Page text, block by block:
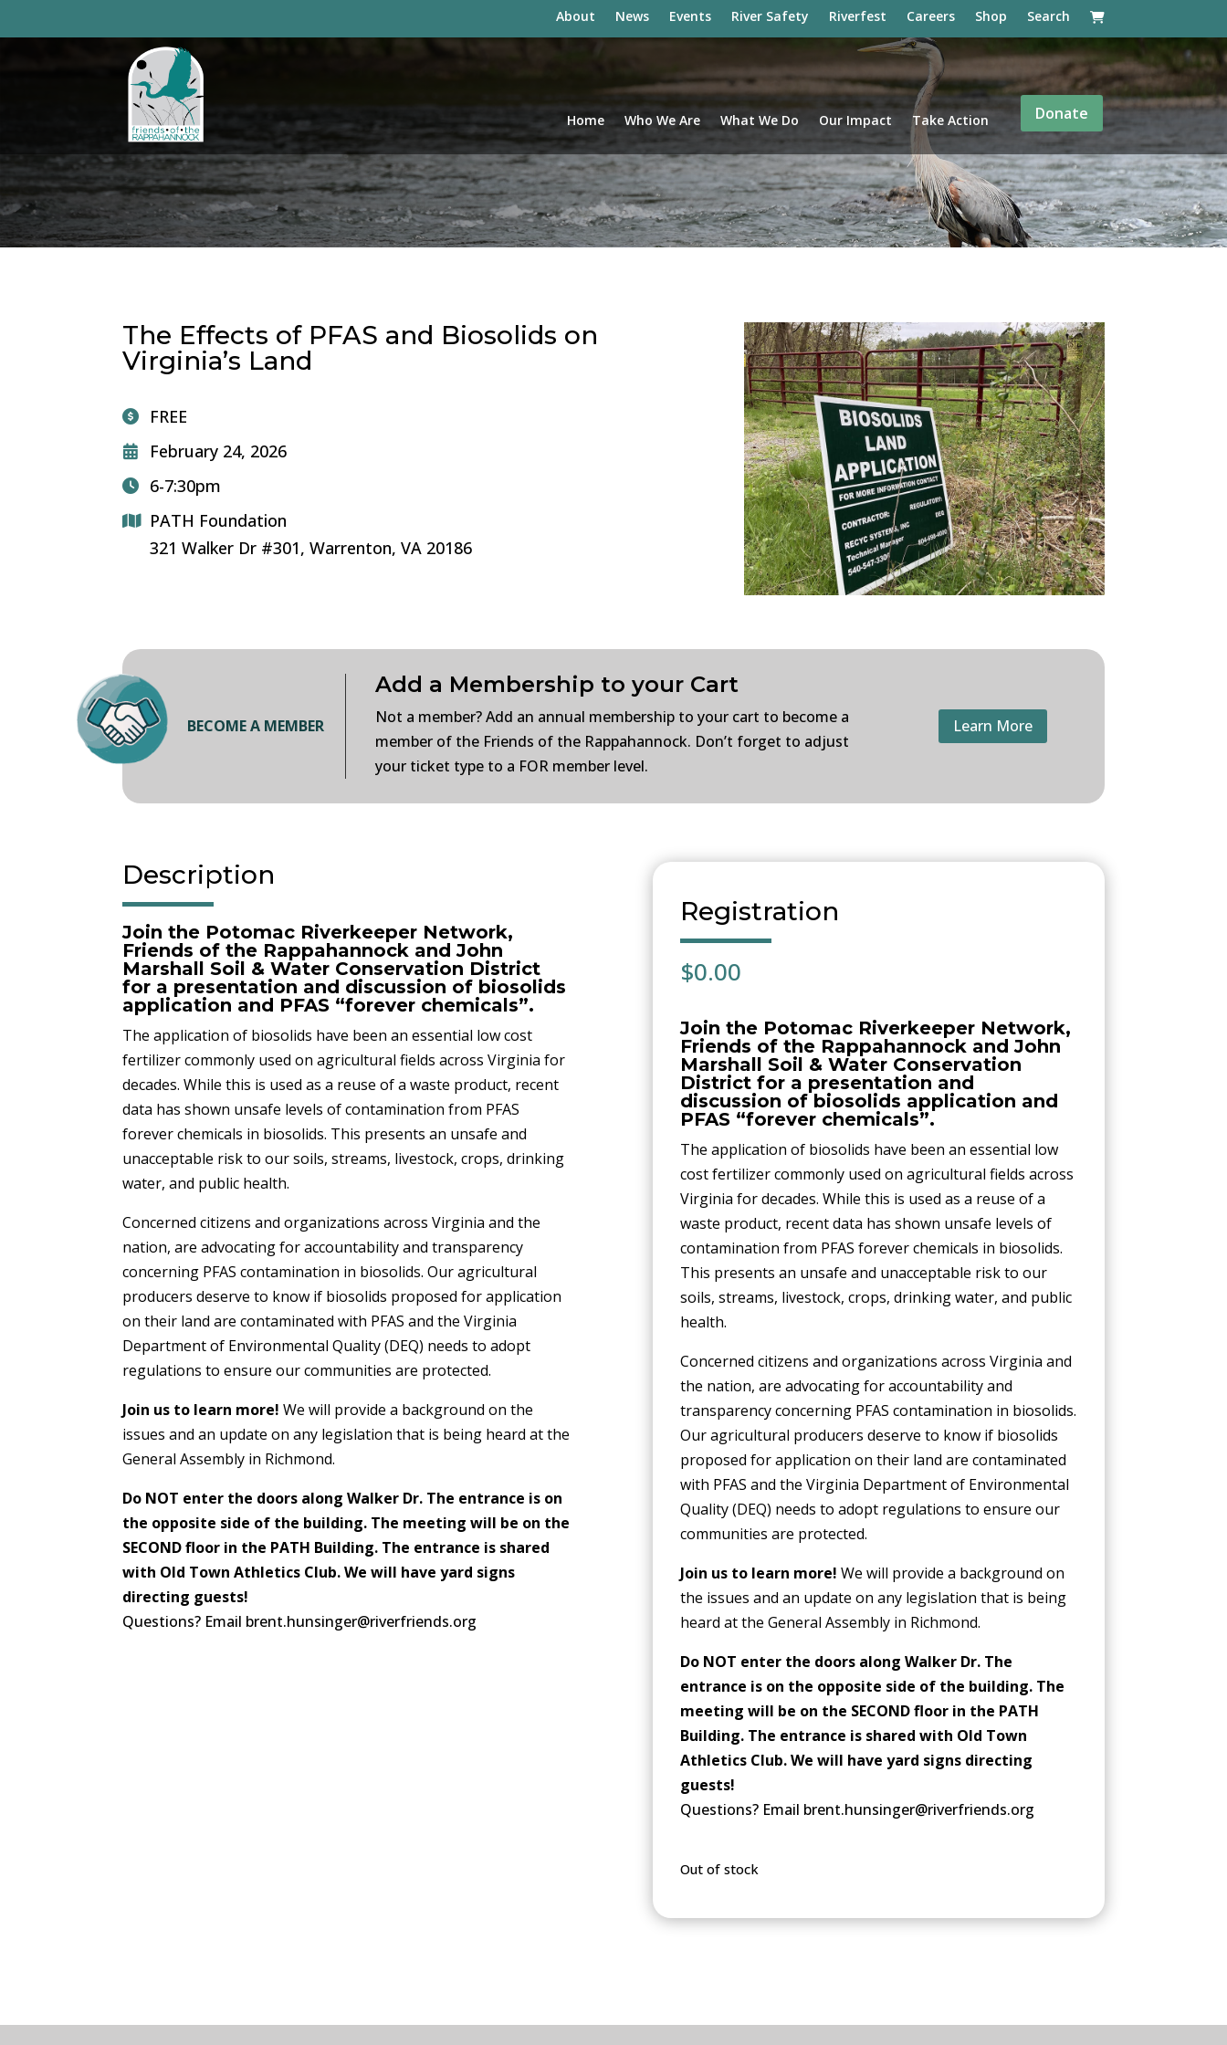
About News Events River Safety Riverfest Careers Shop Search
Home Who We Are What We Do Our Impact Take Action Donate
The Effects of PFAS and Biosolids on
Virginia’s Land
FREE
February 24, 2026
6-7:30pm
PATH Foundation
321 Walker Dr #301, Warrenton, VA 20186
BECOME A MEMBER
Add a Membership to your Cart
Not a member? Add an annual membership to your cart to become a
member of the Friends of the Rappahannock. Don’t forget to adjust
your ticket type to a FOR member level.
Learn More
Description
Join the Potomac Riverkeeper Network,
Friends of the Rappahannock and John
Marshall Soil & Water Conservation District
for a presentation and discussion of biosolids
application and PFAS “forever chemicals”.
The application of biosolids have been an essential low cost
fertilizer commonly used on agricultural fields across Virginia for
decades. While this is used as a reuse of a waste product, recent
data has shown unsafe levels of contamination from PFAS
forever chemicals in biosolids. This presents an unsafe and
unacceptable risk to our soils, streams, livestock, crops, drinking
water, and public health.
Concerned citizens and organizations across Virginia and the
nation, are advocating for accountability and transparency
concerning PFAS contamination in biosolids. Our agricultural
producers deserve to know if biosolids proposed for application
on their land are contaminated with PFAS and the Virginia
Department of Environmental Quality (DEQ) needs to adopt
regulations to ensure our communities are protected.
Join us to learn more!We will provide a background on the
issues and an update on any legislation that is being heard at the
General Assembly in Richmond.
Do NOT enter the doors along Walker Dr. The entrance is on
the opposite side of the building. The meeting will be on the
SECOND floor in the PATH Building. The entrance is shared
with Old Town Athletics Club. We will have yard signs
directing guests!
Questions? Email brent.hunsinger@riverfriends.org
Registration
$0.00
Join the Potomac Riverkeeper Network,
Friends of the Rappahannock and John
Marshall Soil & Water Conservation
District for a presentation and
discussion of biosolids application and
PFAS “forever chemicals”.
The application of biosolids have been an essential low
cost fertilizer commonly used on agricultural fields across
Virginia for decades. While this is used as a reuse of a
waste product, recent data has shown unsafe levels of
contamination from PFAS forever chemicals in biosolids.
This presents an unsafe and unacceptable risk to our
soils, streams, livestock, crops, drinking water, and public
health.
Concerned citizens and organizations across Virginia and
the nation, are advocating for accountability and
transparency concerning PFAS contamination in biosolids.
Our agricultural producers deserve to know if biosolids
proposed for application on their land are contaminated
with PFAS and the Virginia Department of Environmental
Quality (DEQ) needs to adopt regulations to ensure our
communities are protected.
Join us to learn more! We will provide a background on
the issues and an update on any legislation that is being
heard at the General Assembly in Richmond.
Do NOT enter the doors along Walker Dr. The
entrance is on the opposite side of the building. The
meeting will be on the SECOND floor in the PATH
Building. The entrance is shared with Old Town
Athletics Club. We will have yard signs directing
guests!
Questions? Email brent.hunsinger@riverfriends.org
Out of stock